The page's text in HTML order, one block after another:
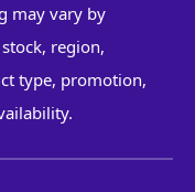
may vary by
region,
type, promotion,